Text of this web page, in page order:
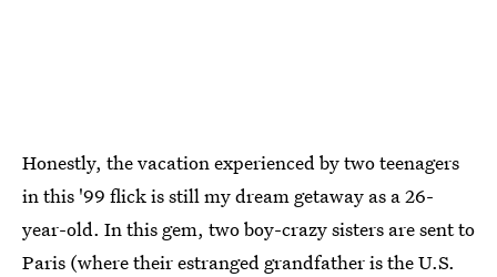
Honestly, the vacation experienced by two teenagers
in this '99 flick is still my dream getaway as a 26-
year-old. In this gem, two boy-crazy sisters are sent to
Paris (where their estranged grandfather is the U.S.